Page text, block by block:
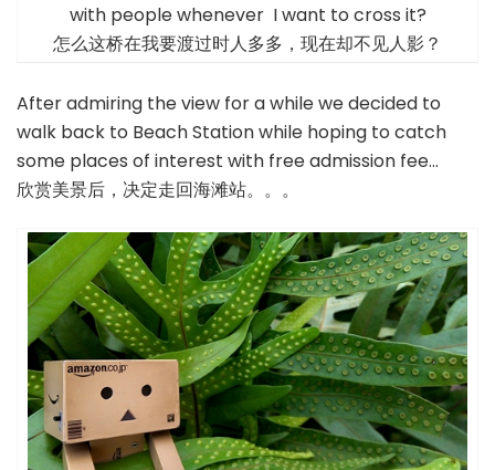
with people whenever I want to cross it?
怎么这桥在我要渡过时人多多，现在却不见人影？
After admiring the view for a while we decided to
walk back to Beach Station while hoping to catch
some places of interest with free admission fee…
欣赏美景后，决定走回海滩站。。。